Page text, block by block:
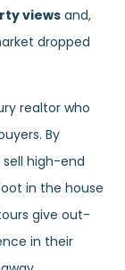
views and,
dropped
realtor who
By
high-end
in the house
give out-
in their